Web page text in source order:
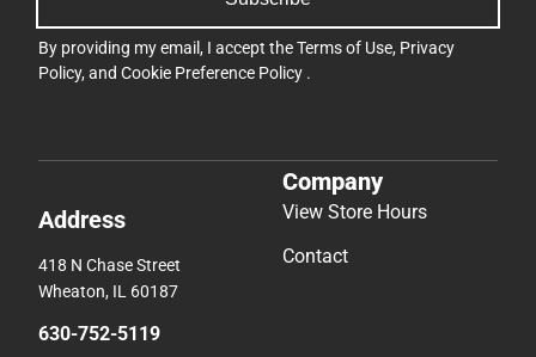
By providing my email, I accept theTerms of Use, Privacy
Policy, and Cookie Preference Policy .
Address
418 N Chase Street
Wheaton, IL 60187
630-752-5119
Company
View Store Hours
Contact